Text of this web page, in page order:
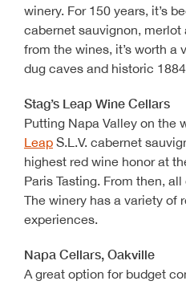
winery. For 150 years, it’s
cabernet sauvignon, merlot
from the wines, it’s worth a
dug caves and historic
Stag’s Leap Wine Cellars
Putting Napa Valley on the
LeapS.L.V. cabernet
highest red wine honor at
Paris Tasting. From then,
The winery has a variety of
experiences.
Napa Cellars, Oakville
A great option for budget